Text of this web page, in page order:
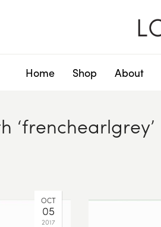
Home Shop About
‘frenchearlgrey’
OCT
05
2017